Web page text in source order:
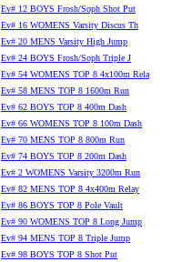
Ev# 12 BOYS Frosh/Soph Shot Put
Ev# 16 WOMENS Varsity Discus Th
Ev# 20 MENS Varsity High Jump
Ev# 24 BOYS Frosh/Soph Triple J
Ev# 54 WOMENS TOP 8 4x100m Rela
Ev# 58 MENS TOP 8 1600m Run
Ev# 62 BOYS TOP 8 400m Dash
Ev# 66 WOMENS TOP 8 100m Dash
Ev# 70 MENS TOP 8 800m Run
Ev# 74 BOYS TOP 8 200m Dash
Ev# 2 WOMENS Varsity 3200m Run
Ev# 82 MENS TOP 8 4x400m Relay
Ev# 86 BOYS TOP 8 Pole Vault
Ev# 90 WOMENS TOP 8 Long Jump
Ev# 94 MENS TOP 8 Triple Jump
Ev# 98 BOYS TOP 8 Shot Put